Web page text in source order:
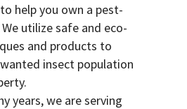
help you own a pest-
utilize safe and eco-
and products to
insect population
years, we are serving